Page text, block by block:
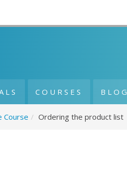
COURSES BLOG
Course / Ordering the product list